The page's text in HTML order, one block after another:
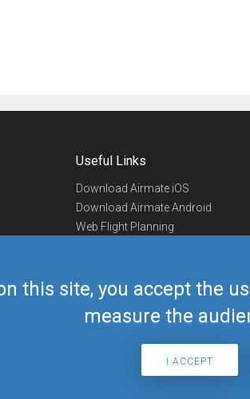
this site, you accept the
measure the
I ACCEPT
Useful Links
Download Airmate iOS
Download Airmate Android
Web Flight Planning
Airmate Shop